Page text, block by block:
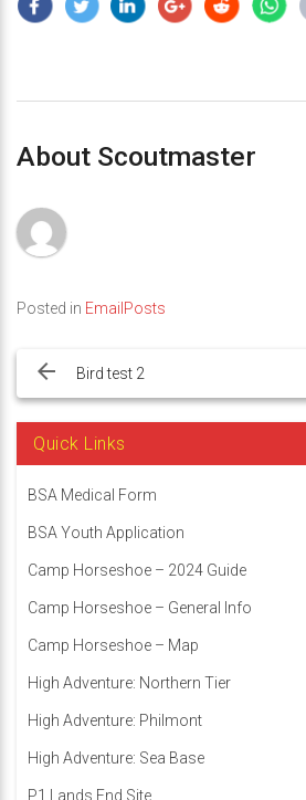
About Scoutmaster
Posted in EmailPosts
navigation
Bird test 2
Quick Links
BSA Medical Form
BSA Youth Application
Camp Horseshoe – 2024 Guide
Camp Horseshoe – General Info
Camp Horseshoe – Map
High Adventure: Northern Tier
High Adventure: Philmont
High Adventure: Sea Base
P1 Lands End Site